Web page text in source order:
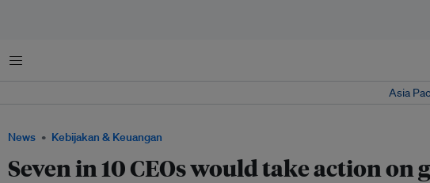
Menu
Asia
News Kebijakan & Keuangan
Seven in 10 CEOs would take action